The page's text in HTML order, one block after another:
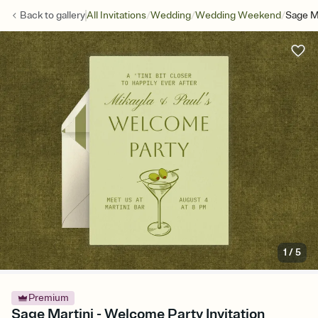
Back togalleryAll Invitations/Wedding/Wedding Weekend/Sage
1 /5
Premium
Sage Martini - Welcome Party Invitation